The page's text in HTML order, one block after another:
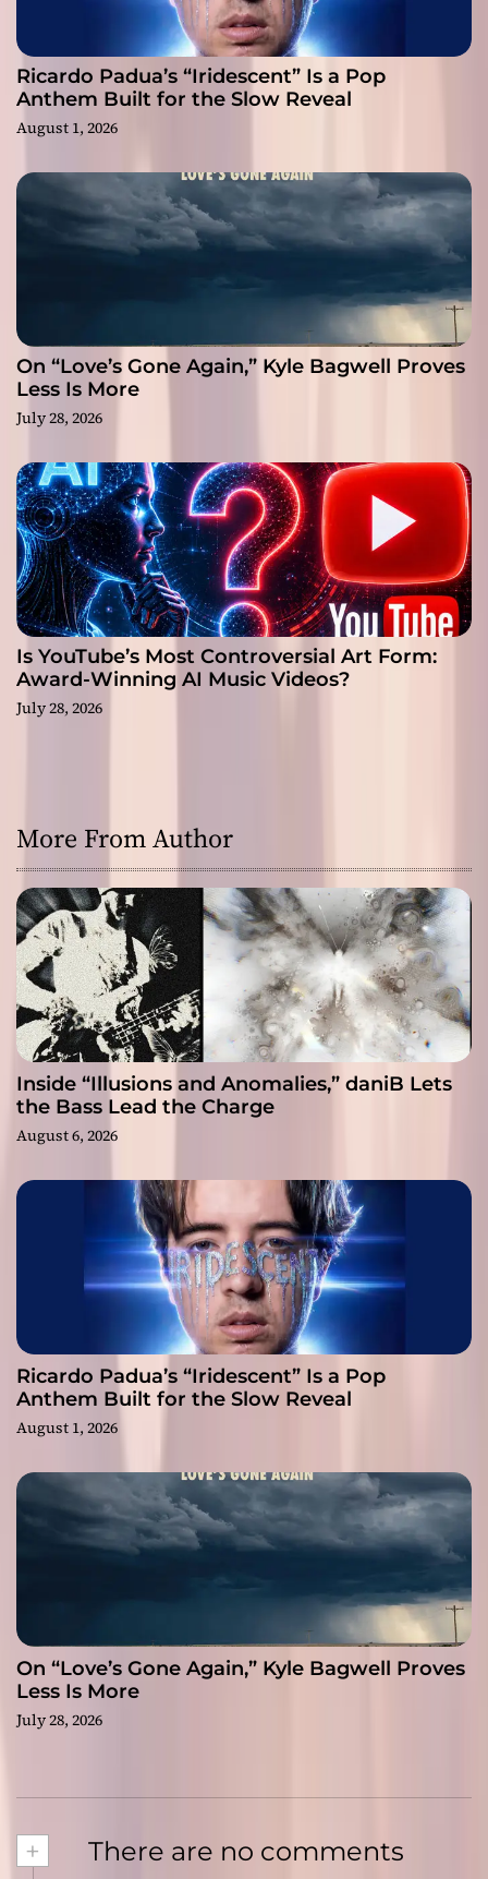
Ricardo Padua’s “Iridescent” Is a Pop
Anthem Built for the Slow Reveal
August 1, 2026
On “Love’s Gone Again,” Kyle Bagwell Proves
Less Is More
July 28, 2026
Is YouTube’s Most Controversial Art Form:
Award-Winning AI Music Videos?
July 28, 2026
More From Author
Inside “Illusions and Anomalies,” daniB Lets
the Bass Lead the Charge
August 6, 2026
Ricardo Padua’s “Iridescent” Is a Pop
Anthem Built for the Slow Reveal
August 1, 2026
On “Love’s Gone Again,” Kyle Bagwell Proves
Less Is More
July 28, 2026
+ There are no comments